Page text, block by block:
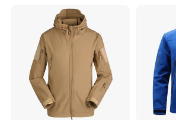
Q:Can i put my logo?
A:Sure.
Q:Can i custom my own design?
A:Certainly, pls send your own design clear